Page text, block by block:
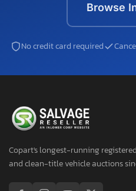
Browse
No credit card required
Copart's longest-running
and clean-title vehicle auctions